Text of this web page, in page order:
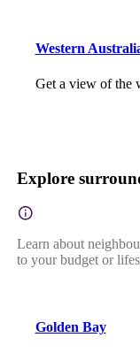
Western
Get a view of the
Explore
Learn about
to your budget or
Golden Bay